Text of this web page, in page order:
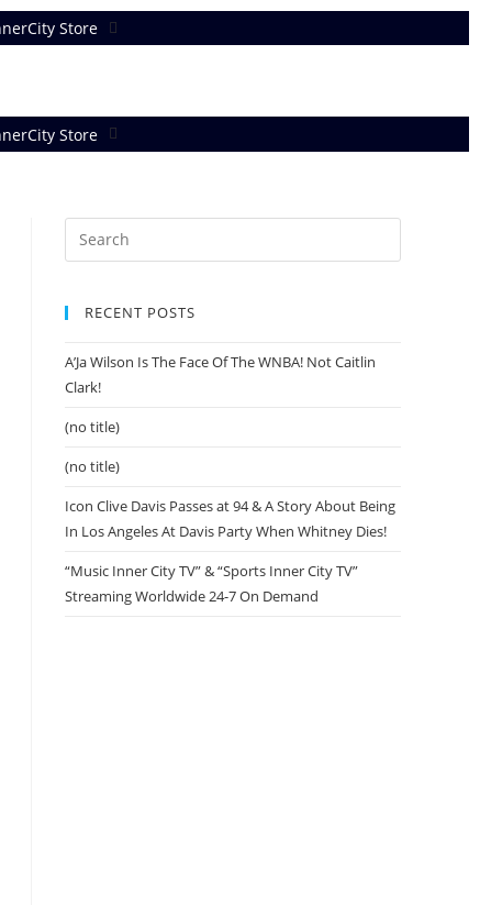
Store
Store
RECENT POSTS
A’Ja Wilson Is The Face Of The WNBA! Not Caitlin
Clark!
(no title)
(no title)
Icon Clive Davis Passes at 94 & A Story About Being
In Los Angeles At Davis Party When Whitney Dies!
“Music Inner City TV” & “Sports Inner City TV”
Streaming Worldwide 24-7 On Demand